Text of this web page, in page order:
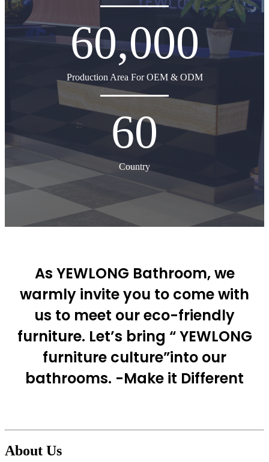
60,000
Production Area For OEM & ODM
60
Country
As YEWLONG Bathroom, we
warmly invite you to come with
us to meet our eco-friendly
furniture. Let’s bring “ YEWLONG
furniture culture”into our
bathrooms. -Make it Different
About Us